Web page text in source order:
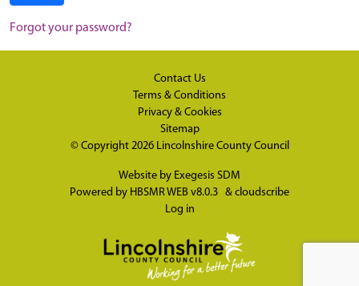
Forgot your password?
Contact Us
Terms & Conditions
Privacy & Cookies
Sitemap
© Copyright 2026 Lincolnshire County Council
Website by Exegesis SDM
Powered by HBSMR WEB v8.0.3 & cloudscribe
Log in